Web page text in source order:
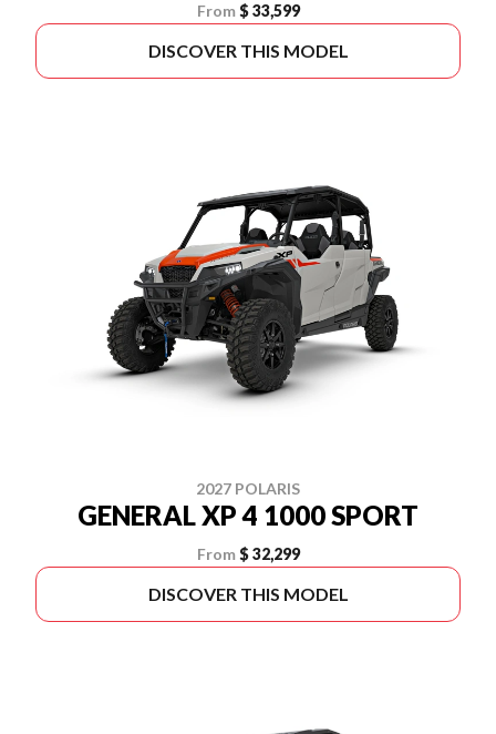
From $ 33,599
DISCOVER THIS MODEL
2027 POLARIS
GENERAL XP 4 1000 SPORT
From $ 32,299
DISCOVER THIS MODEL